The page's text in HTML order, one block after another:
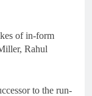
of in-form
Rahul
to the run-